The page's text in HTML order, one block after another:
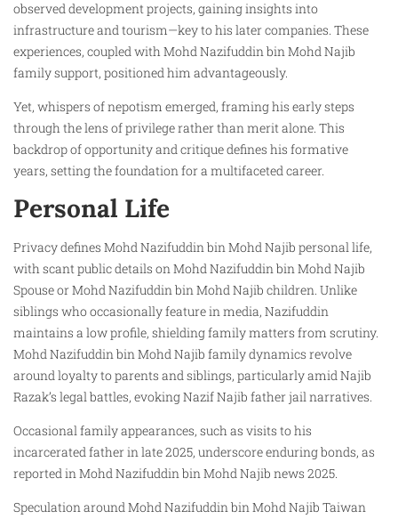
observed development projects, gaining insights into
infrastructure and tourism—key to his later companies. These
experiences, coupled with Mohd Nazifuddin bin Mohd Najib
family support, positioned him advantageously.
Yet, whispers of nepotism emerged, framing his early steps
through the lens of privilege rather than merit alone. This
backdrop of opportunity and critique defines his formative
years, setting the foundation for a multifaceted career.
Personal Life
Privacy defines Mohd Nazifuddin bin Mohd Najib personal life,
with scant public details on Mohd Nazifuddin bin Mohd Najib
Spouse or Mohd Nazifuddin bin Mohd Najib children. Unlike
siblings who occasionally feature in media, Nazifuddin
maintains a low profile, shielding family matters from scrutiny.
Mohd Nazifuddin bin Mohd Najib family dynamics revolve
around loyalty to parents and siblings, particularly amid Najib
Razak’s legal battles, evoking Nazif Najib father jail narratives.
Occasional family appearances, such as visits to his
incarcerated father in late 2025, underscore enduring bonds, as
reported in Mohd Nazifuddin bin Mohd Najib news 2025.
Speculation around Mohd Nazifuddin bin Mohd Najib Taiwan